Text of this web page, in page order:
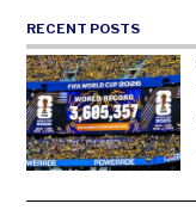
RECENT POSTS